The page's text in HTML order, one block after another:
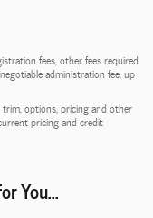
fees, other fees required
administration fee, up
trim, options, pricing and other
pricing and credit
You...